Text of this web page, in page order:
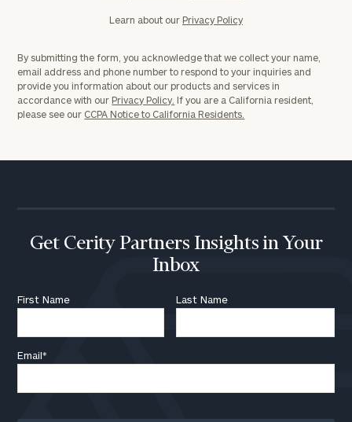
Learn about our Privacy Policy
By submitting the form, you acknowledge that we collect your name,
email address and phone number to respond to your inquiries and
provide you information about our products and services in
accordance with our Privacy Policy. If you are a California resident,
please see our CCPA Notice to California Residents.
Get Cerity Partners Insights in Your
Inbox
First Name Last Name
Email*